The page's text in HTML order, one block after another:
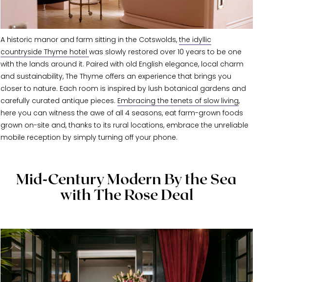
A historic manor and farm sitting in the Cotswolds, the idyllic
countryside Thyme hotel was slowly restored over 10 years to be one
with the lands around it. Paired with old English elegance, local charm
and sustainability, The Thyme offers an experience that brings you
closer to nature. Each room is inspired by lush botanical gardens and
carefully curated antique pieces. Embracing the tenets of slow living,
here you can witness the awe of all 4 seasons, eat farm-grown foods
grown on-site and, thanks to its rural locations, embrace the unreliable
mobile reception by simply turning off your phone.
Mid-Century Modern By the Sea
with The Rose Deal